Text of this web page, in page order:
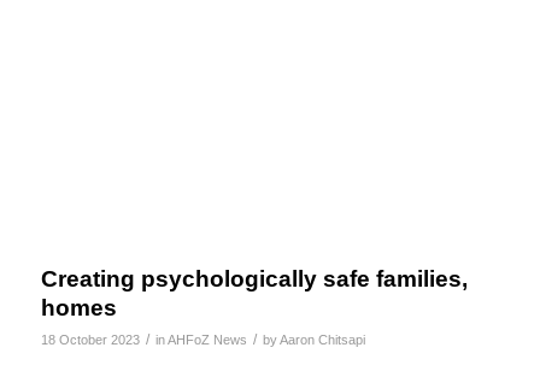
Creating psychologically safe families,
homes
18 October 2023 / inAHFoZ News / byAaron Chitsapi